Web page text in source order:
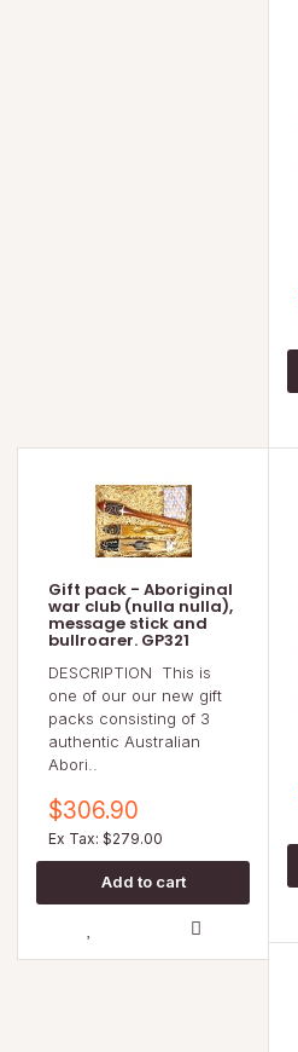
Gift pack - Aboriginal
war club (nulla nulla),
message stick and
bullroarer. GP321
DESCRIPTION This is
one of our our new gift
packs consisting of 3
authentic Australian
Abori..
$306.90
Ex Tax: $279.00